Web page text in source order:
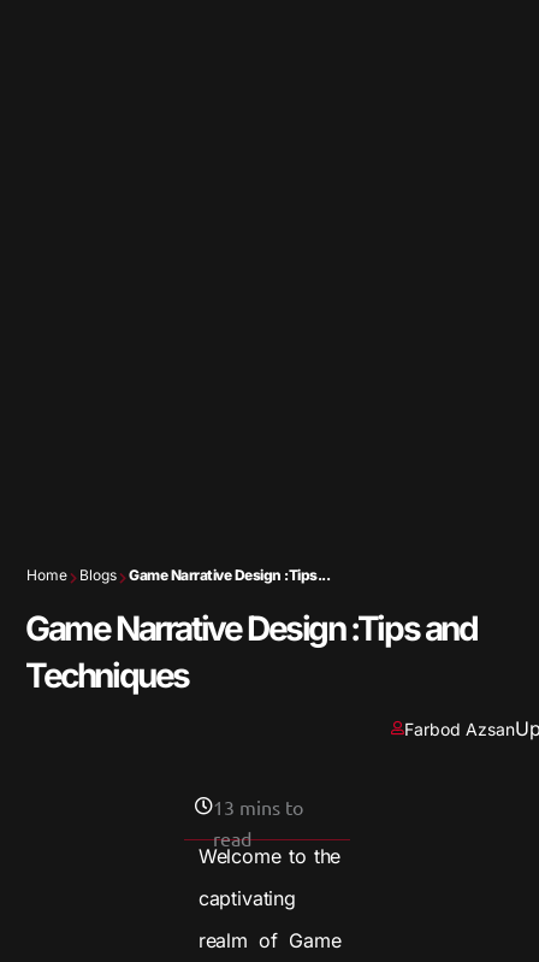
Home Blogs Game Narrative Design :Tips...
Game Narrative Design :Tips and
Techniques
Farbod Azsan
Welcome to the
captivating
realm of Game
13 mins to
read